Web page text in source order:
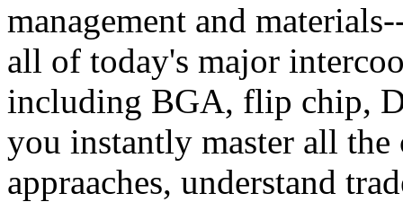
management and
all of today's major
including BGA, flip chip,
you instantly master all
appraaches, understand